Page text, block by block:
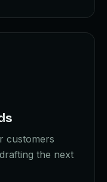
customers
the next